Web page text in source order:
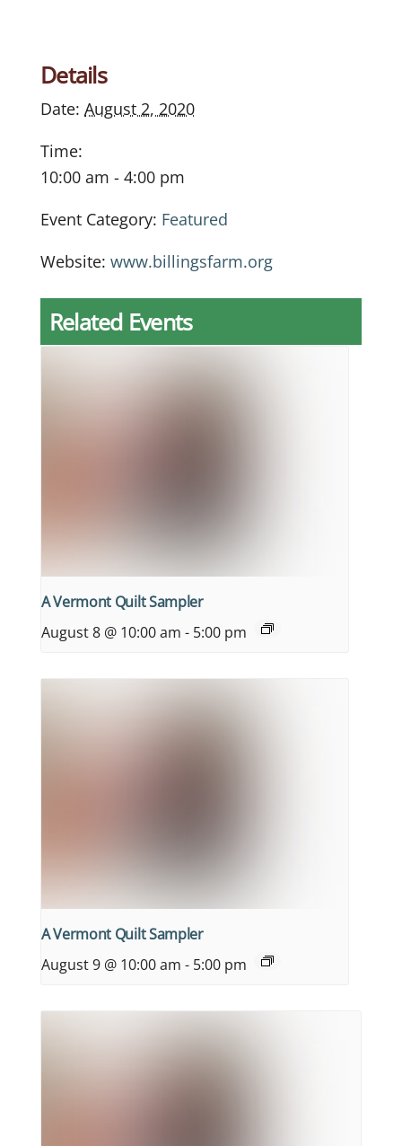
Details
Date: August 2, 2020
Time:
10:00 am - 4:00 pm
Event Category: Featured
Website: www.billingsfarm.org
Related Events
A Vermont Quilt Sampler
August 8 @ 10:00 am - 5:00 pm
A Vermont Quilt Sampler
August 9 @ 10:00 am - 5:00 pm